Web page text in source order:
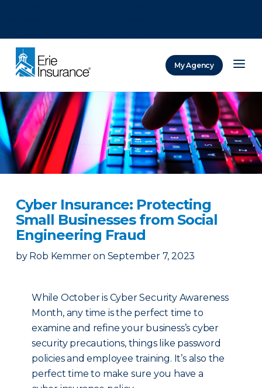
My Agency
Cyber Insurance: Protecting
Small Businesses from Social
Engineering Fraud
by Rob Kemmer on September 7, 2023
While October is Cyber Security Awareness
Month, any time is the perfect time to
examine and refine your business’s cyber
security precautions, things like password
policies and employee training. It’s also the
perfect time to make sure you have a